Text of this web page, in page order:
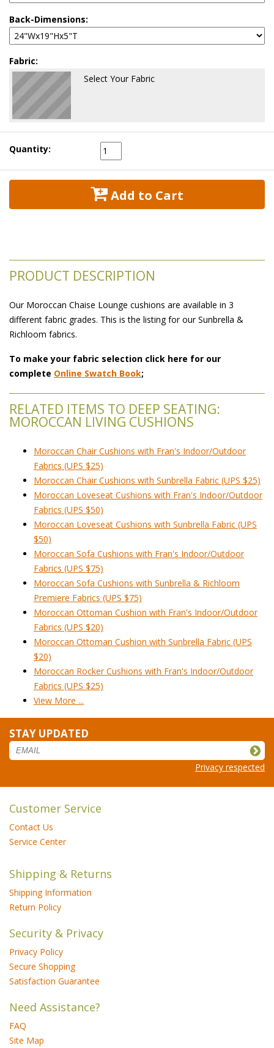
Back-Dimensions:
Fabric:
Select Your Fabric
Quantity:
Add to Cart
PRODUCT DESCRIPTION
Our Moroccan Chaise Lounge cushions are available in 3
different fabric grades. This is the listing for our Sunbrella &
Richloom fabrics.
To make your fabric selection click here for our
complete Online Swatch Book;
RELATED ITEMS TO DEEP SEATING:
MOROCCAN LIVING CUSHIONS
Moroccan Chair Cushions with Fran's Indoor/Outdoor
Fabrics (UPS $25)
Moroccan Chair Cushions with Sunbrella Fabric (UPS $25)
Moroccan Loveseat Cushions with Fran's Indoor/Outdoor
Fabrics (UPS $50)
Moroccan Loveseat Cushions with Sunbrella Fabric (UPS
$50)
Moroccan Sofa Cushions with Fran's Indoor/Outdoor
Fabrics (UPS $75)
Moroccan Sofa Cushions with Sunbrella & Richloom
Premiere Fabrics (UPS $75)
Moroccan Ottoman Cushion with Fran's Indoor/Outdoor
Fabrics (UPS $20)
Moroccan Ottoman Cushion with Sunbrella Fabric (UPS
$20)
Moroccan Rocker Cushions with Fran's Indoor/Outdoor
Fabrics (UPS $25)
View More ...
STAY UPDATED
Privacy respected
Customer Service
Contact Us
Service Center
Shipping & Returns
Shipping Information
Return Policy
Security & Privacy
Privacy Policy
Secure Shopping
Satisfaction Guarantee
Need Assistance?
FAQ
Site Map